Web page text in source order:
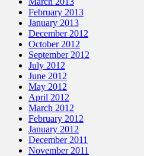
February 2013
January 2013
December 2012
October 2012
September 2012
July 2012
June 2012
May 2012
April 2012
March 2012
February 2012
January 2012
December 2011
November 2011